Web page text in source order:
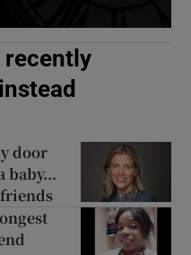
sub sections
sub sections
recently
door
baby...